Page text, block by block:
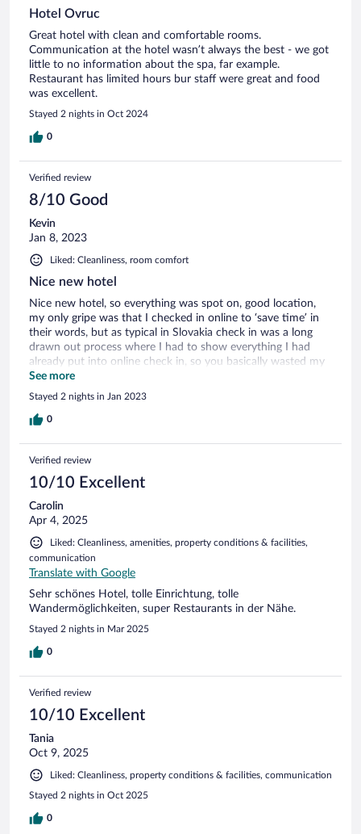
Hotel Ovruc
Great hotel with clean and comfortable rooms.
Communication at the hotel wasn’t always the best - we got
little to no information about the spa, far example.
Restaurant has limited hours bur staff were great and food
was excellent.
Stayed 2 nights in Oct 2024
0
Verified review
8/10 Good
Kevin
Jan 8, 2023
Liked: Cleanliness, room comfort
Nice new hotel
Nice new hotel, so everything was spot on, good location,
my only gripe was that I checked in online to ‘save time’ in
their words, but as typical in Slovakia check in was a long
drawn out process where I had to show everything I had
already put into online check in, so you basically wasted my
time rather than saving any!
See more
Stayed 2 nights in Jan 2023
0
Verified review
10/10 Excellent
Carolin
Apr 4, 2025
Liked: Cleanliness, amenities, property conditions & facilities,
communication
Translate with Google
Sehr schönes Hotel, tolle Einrichtung, tolle
Wandermöglichkeiten, super Restaurants in der Nähe.
Stayed 2 nights in Mar 2025
0
Verified review
10/10 Excellent
Tania
Oct 9, 2025
Liked: Cleanliness, property conditions & facilities, communication
Stayed 2 nights in Oct 2025
0